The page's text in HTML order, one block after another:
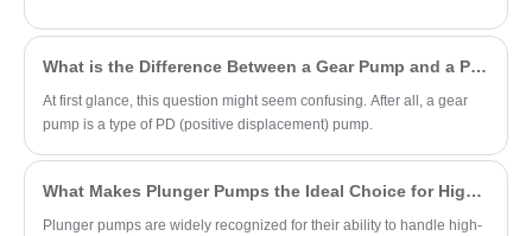
What is the Difference Between a Gear Pump and a PD Pump?
At first glance, this question might seem confusing. After all, a gear
pump is a type of PD (positive displacement) pump.
What Makes Plunger Pumps the Ideal Choice for High-Pressure Applications?
Plunger pumps are widely recognized for their ability to handle high-